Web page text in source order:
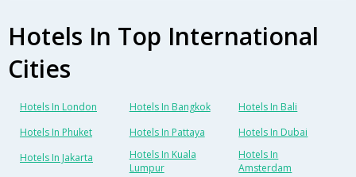
Hotels In Top International
Cities
Hotels In London Hotels In Bangkok
Hotels In Bali
Hotels In Phuket
Hotels In Pattaya
Hotels In Dubai
Hotels In Jakarta
Hotels In Kuala
Lumpur
Hotels In
Amsterdam